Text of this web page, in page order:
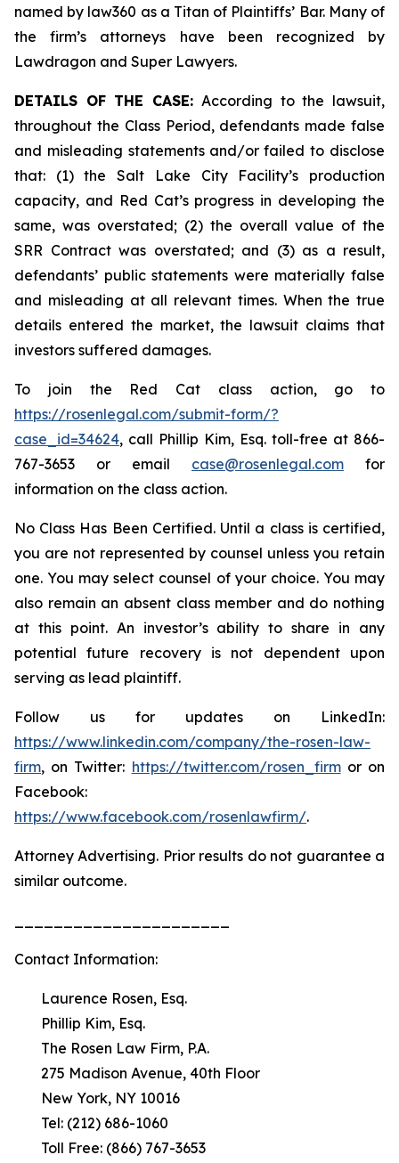
named by law360 as a Titan of Plaintiffs’ Bar. Many of
the firm’s attorneys have been recognized by
Lawdragon and Super Lawyers.
DETAILS OF THE CASE: According to the lawsuit,
throughout the Class Period, defendants made false
and misleading statements and/or failed to disclose
that: (1) the Salt Lake City Facility’s production
capacity, and Red Cat’s progress in developing the
same, was overstated; (2) the overall value of the
SRR Contract was overstated; and (3) as a result,
defendants’ public statements were materially false
and misleading at all relevant times. When the true
details entered the market, the lawsuit claims that
investors suffered damages.
To join the Red Cat class action, go to
https://rosenlegal.com/submit-form/?
case_id=34624, call Phillip Kim, Esq. toll-free at 866-
767-3653 or email case@rosenlegal.com for
information on the class action.
No Class Has Been Certified. Until a class is certified,
you are not represented by counsel unless you retain
one. You may select counsel of your choice. You may
also remain an absent class member and do nothing
at this point. An investor’s ability to share in any
potential future recovery is not dependent upon
serving as lead plaintiff.
Follow us for updates on LinkedIn:
https://www.linkedin.com/company/the-rosen-law-
firm, on Twitter: https://twitter.com/rosen_firmor on
Facebook:
https://www.facebook.com/rosenlawfirm/.
Attorney Advertising. Prior results do not guarantee a
similar outcome.
Contact Information:
Laurence Rosen, Esq.
Phillip Kim, Esq.
The Rosen Law Firm, P.A.
275 Madison Avenue, 40th Floor
New York, NY 10016
Tel: (212) 686-1060
Toll Free: (866) 767-3653